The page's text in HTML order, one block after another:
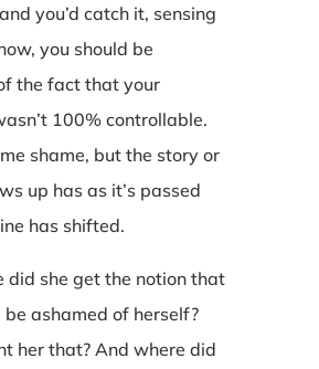
you’d catch it, sensing
you should be
the fact that your
100% controllable.
shame, but the story or
up has as it’s passed
has shifted.
did she get the notion that
be ashamed of herself?
her that? And where did